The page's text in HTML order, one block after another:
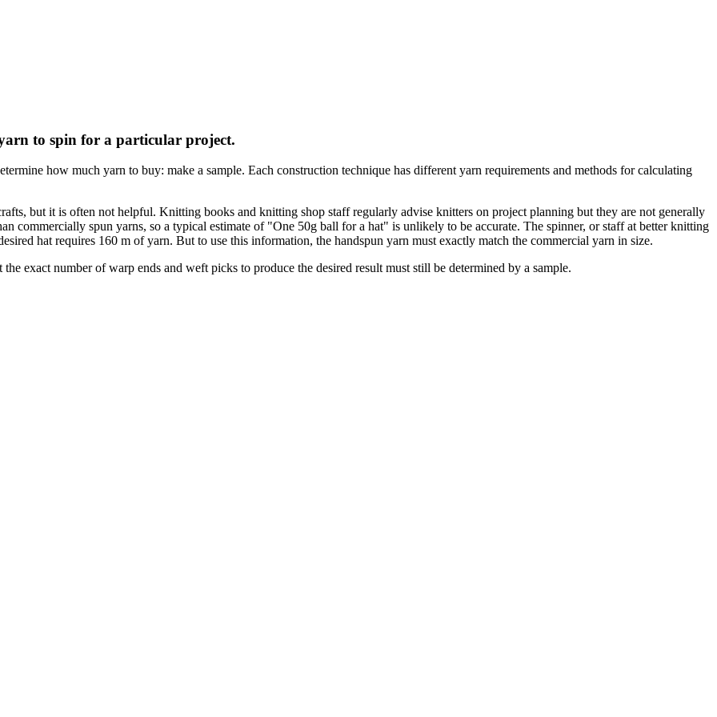
to spin for a particular project.
how much yarn to buy: make a sample. Each construction technique has different yarn requirements and methods for calculating
but it is often not helpful. Knitting books and knitting shop staff regularly advise knitters on project planning but they are not generally
commercially spun yarns, so a typical estimate of "One 50g ball for a hat" is unlikely to be accurate. The spinner, or staff at better knitting
hat requires 160 m of yarn. But to use this information, the handspun yarn must exactly match the commercial yarn in size.
exact number of warp ends and weft picks to produce the desired result must still be determined by a sample.